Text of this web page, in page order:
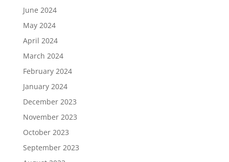
June 2024
May 2024
April 2024
March 2024
February 2024
January 2024
December 2023
November 2023
October 2023
September 2023